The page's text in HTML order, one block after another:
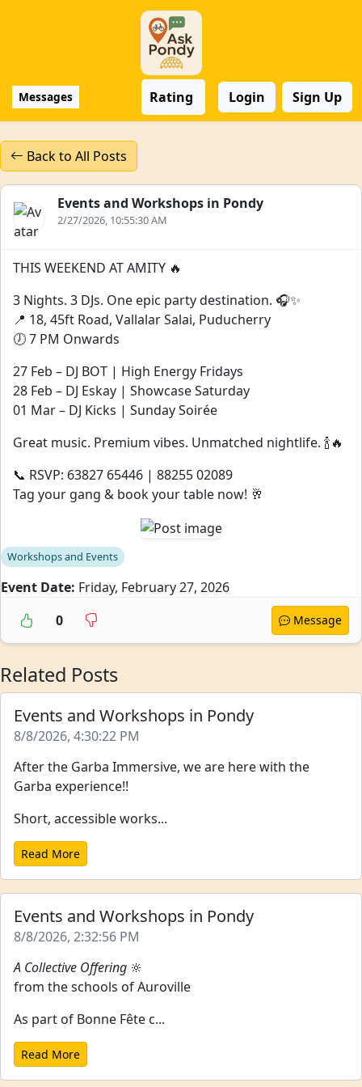
Messages Rating Login Sign Up
Back to All Posts
Events and Workshops in Pondy
2/27/2026, 10:55:30 AM
THIS WEEKEND AT AMITY 🔥
3 Nights. 3 DJs. One epic party destination. 🎧✨
📍 18, 45ft Road, Vallalar Salai, Puducherry
🕖 7 PM Onwards
27 Feb – DJ BOT | High Energy Fridays
28 Feb – DJ Eskay | Showcase Saturday
01 Mar – DJ Kicks | Sunday Soirée
Great music. Premium vibes. Unmatched nightlife. 🍾🔥
📞 RSVP: 63827 65446 | 88255 02089
Tag your gang & book your table now! 🥂
Workshops and Events
Event Date: Friday, February 27, 2026
0
Message
Related Posts
Events and Workshops in Pondy
8/8/2026, 4:30:22 PM
After the Garba Immersive, we are here with the
Garba experience!!
Short, accessible works...
Read More
Events and Workshops in Pondy
8/8/2026, 2:32:56 PM
A Collective Offering 🔆
from the schools of Auroville
As part of Bonne Fête c...
Read More